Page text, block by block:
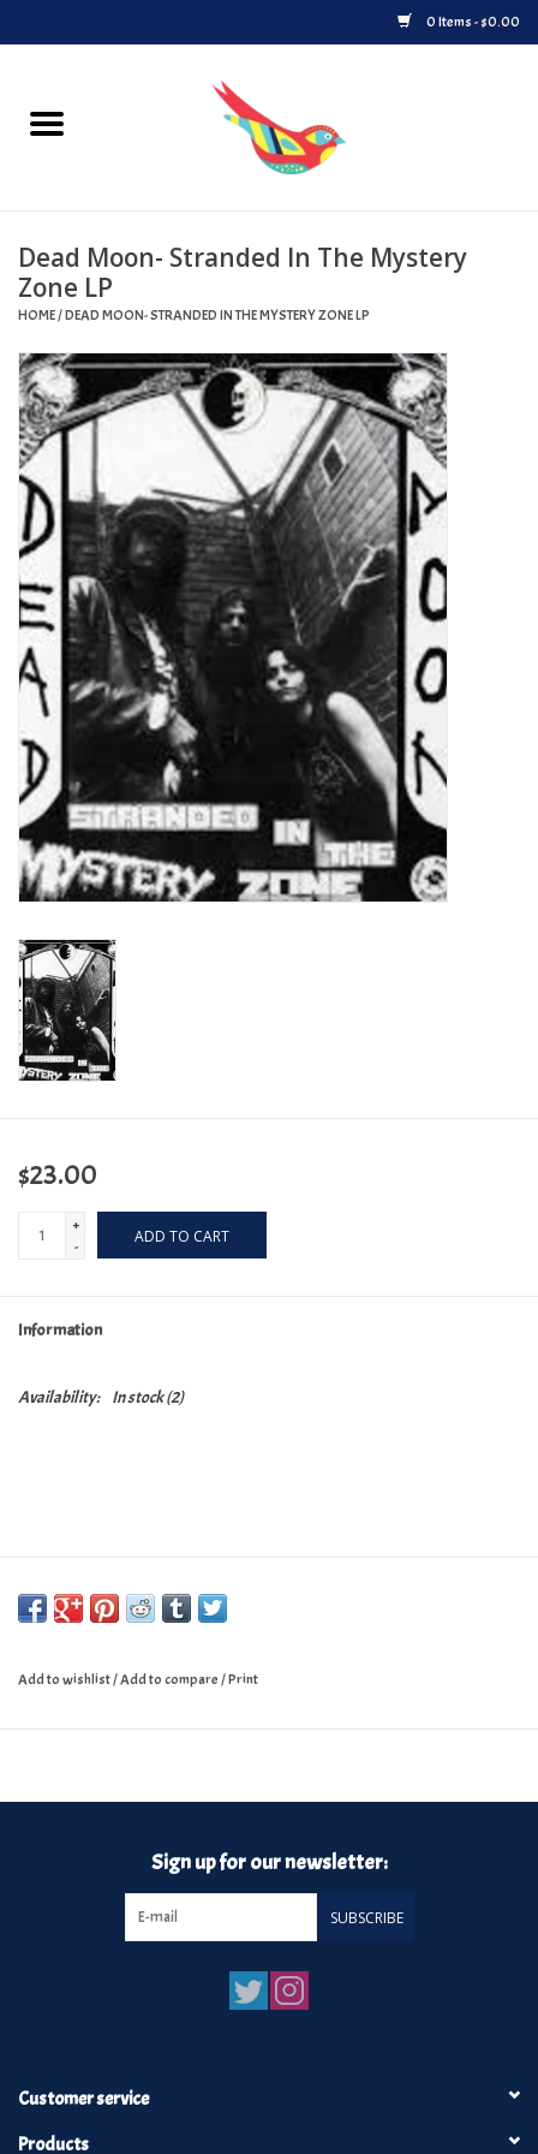
0 Items - $0.00
Home
Upcoming Releases
Played at Songbyrd
Record Store Day
Byrdland Records Label
Merch
Turntables and Accessories
Physical Gift Cards
E-Commerce Gift Cards
Rare & Preowned
New Columbia Record Club
Dead Moon- Stranded In The Mystery
Zone LP
HOME/DEAD MOON- STRANDED IN THE MYSTERY ZONE LP
$23.00
+
-
ADD TO CART
Information
Availability: In stock(2)
Add to wishlist/Add to compare/Print
Sign up for our newsletter:
SUBSCRIBE
Customer service
Products